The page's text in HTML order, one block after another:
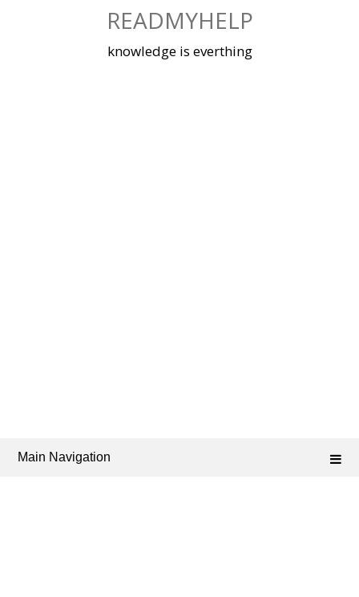
READMYHELP
knowledge is everthing
Main Navigation